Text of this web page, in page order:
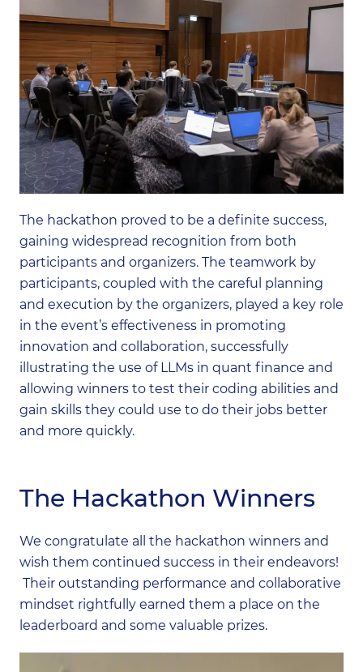
The hackathon proved to be a definite success,
gaining widespread recognition from both
participants and organizers. The teamwork by
participants, coupled with the careful planning
and execution by the organizers, played a key role
in the event’s effectiveness in promoting
innovation and collaboration, successfully
illustrating the use of LLMs in quant finance and
allowing winners to test their coding abilities and
gain skills they could use to do their jobs better
and more quickly.
The Hackathon Winners
We congratulate all the hackathon winners and
wish them continued success in their endeavors!
Their outstanding performance and collaborative
mindset rightfully earned them a place on the
leaderboard and some valuable prizes.